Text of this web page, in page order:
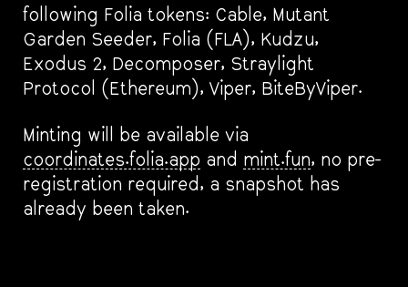
following Folia tokens: Cable, Mutant
Garden Seeder, Folia (FLA), Kudzu,
Exodus 2, Decomposer, Straylight
Protocol (Ethereum), Viper, BiteByViper.
Minting will be available via
coordinates.folia.app and mint.fun, no pre-
registration required, a snapshot has
already been taken.